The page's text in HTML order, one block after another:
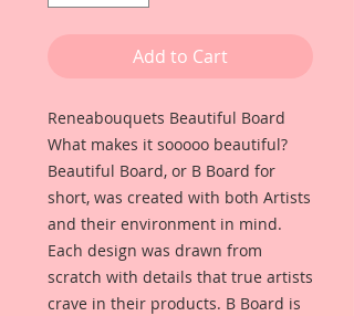
Add to Cart
Reneabouquets Beautiful Board
What makes it sooooo beautiful?
Beautiful Board, or B Board for
short, was created with both Artists
and their environment in mind.
Each design was drawn from
scratch with details that true artists
crave in their products. B Board is